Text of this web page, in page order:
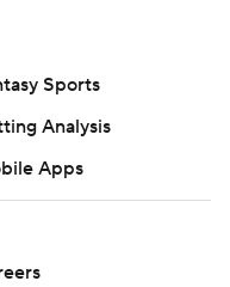
Sports
Analysis
Apps